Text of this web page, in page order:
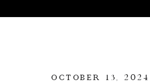
OCTOBER 13, 2024